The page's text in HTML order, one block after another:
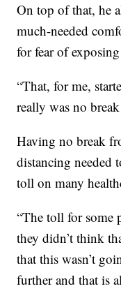
On top of that, he
much-needed
for fear of
“That, for me,
really was no
Having no break
distancing needed
toll on many
“The toll for some
they didn’t think
that this wasn’t
further and that is